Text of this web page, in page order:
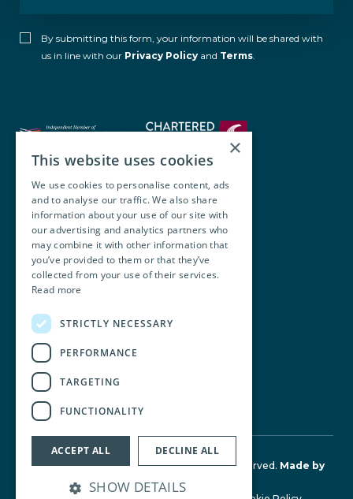
By submitting this form, your information will be shared with
us in line with our Privacy Policy and Terms.
Walsh O’Brien Harnett
104 Lower Baggot Street,
Dublin, D02 Y940, Ireland
info@wobh.ie
© Walsh O'Brien Harnett 2026. All Rights Reserved. Made by
×
This website uses cookies
We use cookies to personalise content, ads
and to analyse our traffic. We also share
information about your use of our site with
our advertising and analytics partners who
may combine it with other information that
you’ve provided to them or that they’ve
collected from your use of their services.
Read more
STRICTLY NECESSARY
PERFORMANCE
TARGETING
FUNCTIONALITY
ACCEPT ALL DECLINE ALL
SHOW DETAILS